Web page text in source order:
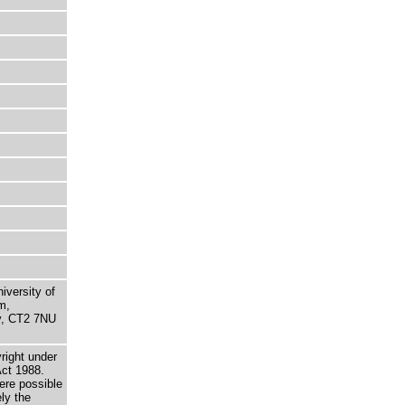
of
CT2 7NU
under
1988.
possible
the